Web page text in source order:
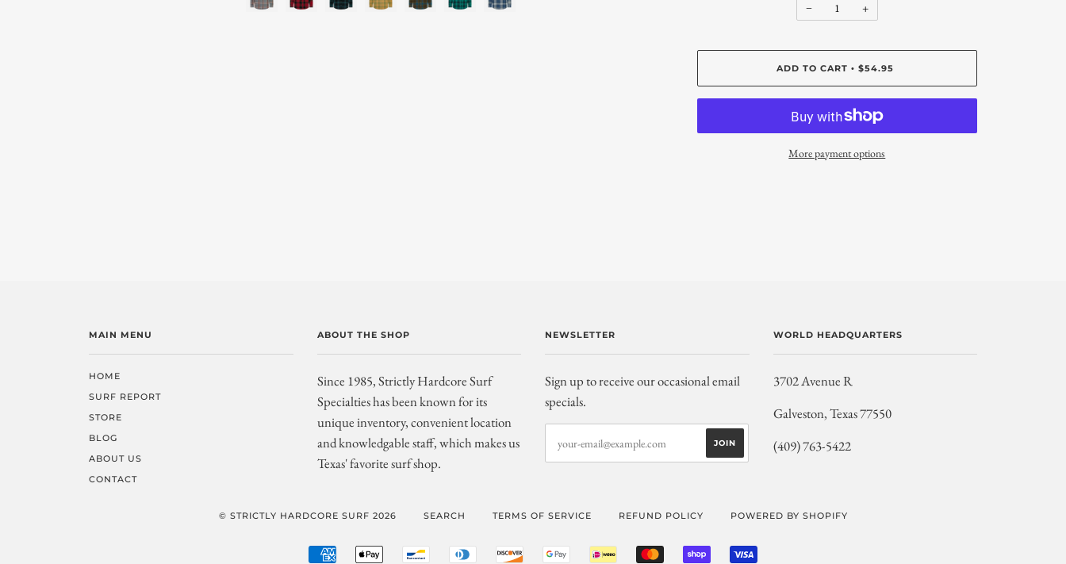
− +
ADD TO CART • $54.95
More payment options
MAIN MENU
HOME
SURF REPORT
STORE
BLOG
ABOUT US
CONTACT
ABOUT THE SHOP
Since 1985, Strictly Hardcore Surf
Specialties has been known for its
unique inventory, convenient location
and knowledgable staff, which makes us
Texas' favorite surf shop.
NEWSLETTER
Sign up to receive our occasional email
specials.
WORLD HEADQUARTERS
3702 Avenue R
Galveston, Texas 77550
(409) 763-5422
© STRICTLY HARDCORE SURF 2026 SEARCH TERMS OF SERVICE REFUND POLICY POWERED BY SHOPIFY
AMERICAN APPLE
BANCONTACTDINERS
DISCOVER GOOGLE
IDEAL MASTER
SHOPIFY VISA